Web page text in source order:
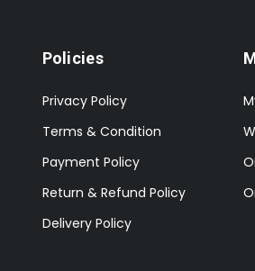
Policies
Privacy Policy
Terms & Condition
Payment Policy
Return & Refund Policy
Delivery Policy